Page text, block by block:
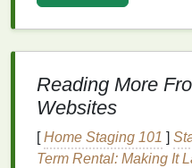
weather, and wind
hair, leaving it dry
Heat Styling:
damagethehair
levels.
Chemical
andpermingcan
Reading More
Websites
[Home Staging 101 ]
Term Rental: Making It